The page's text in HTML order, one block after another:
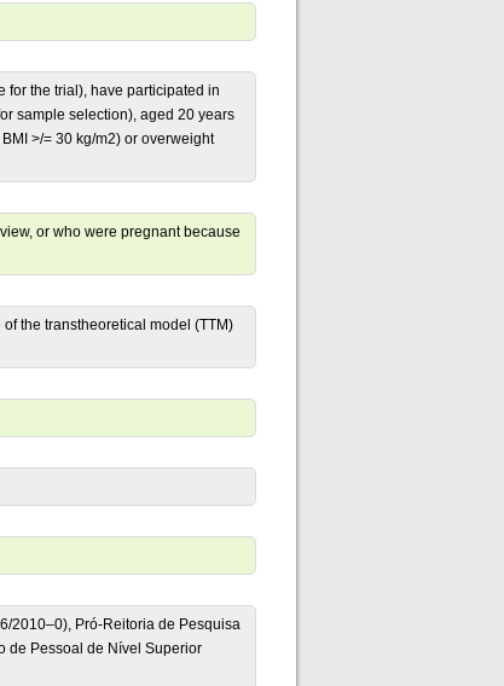
for the trial), have participated in
sample selection), aged 20 years
>/= 30 kg/m2) or overweight
or who were pregnant because
the transtheoretical model (TTM)
2010–0), Pró-Reitoria de Pesquisa
de Pessoal de Nível Superior